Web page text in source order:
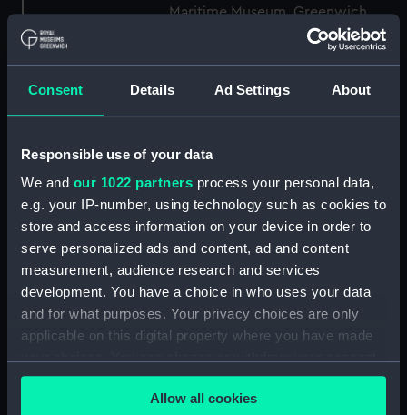
Consent Details Ad Settings About
Responsible use of your data
We and our 1022 partners process your personal data,
e.g. your IP-number, using technology such as cookies to
store and access information on your device in order to
serve personalized ads and content, ad and content
measurement, audience research and services
development. You have a choice in who uses your data
and for what purposes. Your privacy choices are only
applicable on this digital property where you have made
any time from the Cookie Declaration or by clicking on
the Privacy trigger icon.Allow all cookies
Maritime Museum, Greenwich,
Measurements:
Technical drawing (NPA8849)
Technical drawing (NPA8850)
Technical drawing (NPA8851)
Technical drawing (NPA8852)
Technical drawing (NPA8853)
Technical drawing (NPA8854)
Technical drawing (NPA8855)
Technical drawing (NPA8857)
Technical drawing (NPA8858)